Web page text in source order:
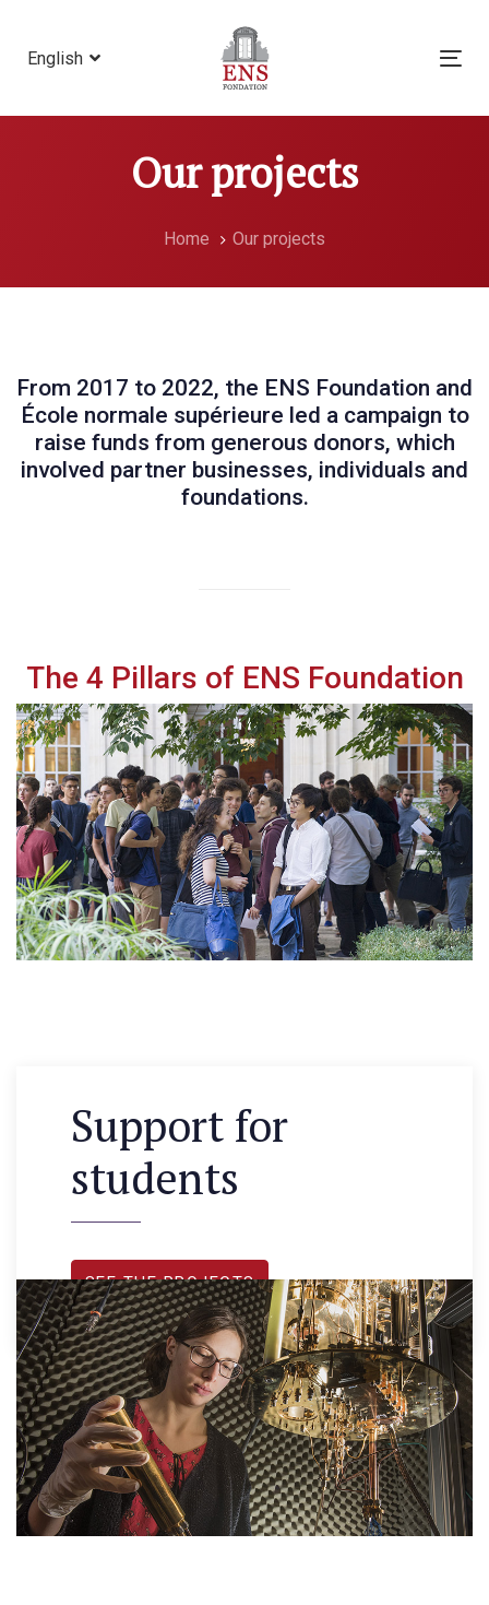
primary
English
Our projects
Home Our projects
From 2017 to 2022, the ENS Foundation and
École normale supérieure led a campaign to
raise funds from generous donors, which
involved partner businesses, individuals and
foundations.
The 4 Pillars of ENS Foundation
Support for
students
SEE THE PROJECTS